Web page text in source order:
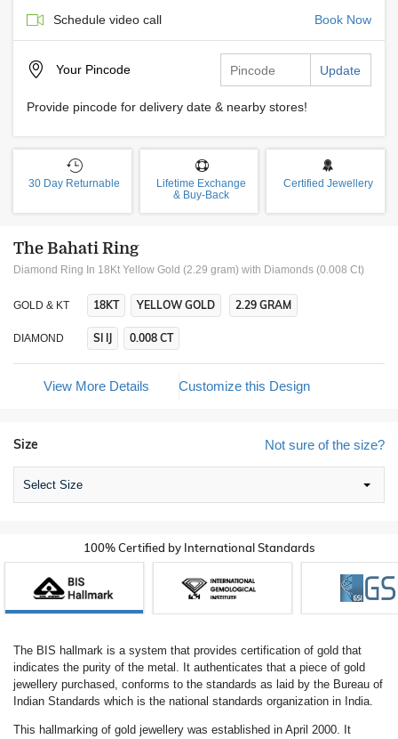
Schedule video call Book Now
Your Pincode Update
Provide pincode for delivery date & nearby stores!
30 Day Returnable
Lifetime Exchange
& Buy-Back
Certified Jewellery
The Bahati Ring
Diamond Ring In 18Kt Yellow Gold (2.29 gram) with Diamonds (0.008 Ct)
GOLD & KT 18KT YELLOW GOLD 2.29 GRAM
DIAMOND SI IJ 0.008 CT
View More Details Customize this Design
Not sure of the size?
Size
Select Size
100% Certified by International Standards
The BIS hallmark is a system that provides certification of gold that
indicates the purity of the metal. It authenticates that a piece of gold
jewellery purchased, conforms to the standards as laid by the Bureau of
Indian Standards which is the national standards organization in India.
This hallmarking of gold jewellery was established in April 2000. It